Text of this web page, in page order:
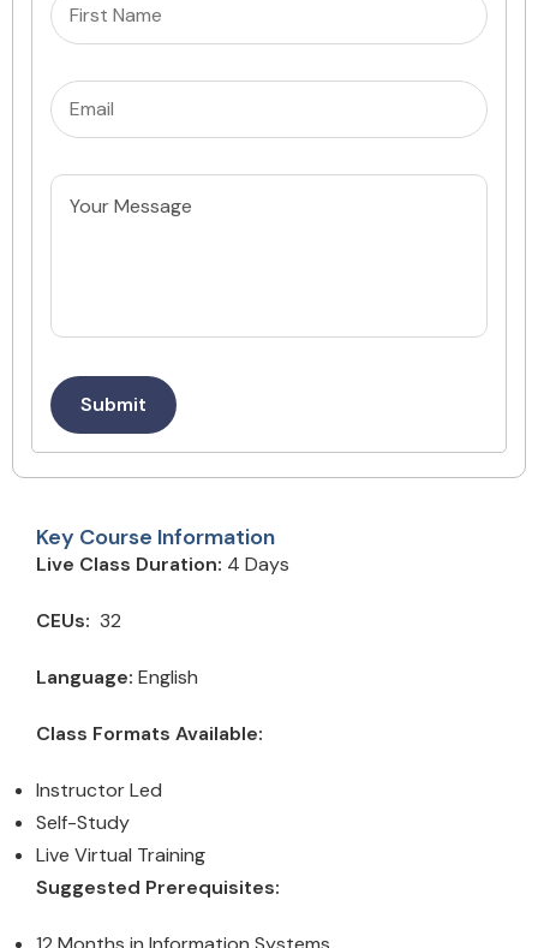
Key Course Information
Live Class Duration: 4 Days
CEUs: 32
Language: English
Class Formats Available:
Instructor Led
Self-Study
Live Virtual Training
Suggested Prerequisites:
Email(Required)
Untitled
Submit